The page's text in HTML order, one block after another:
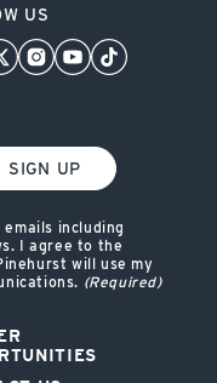
US
SIGN UP
including
I agree to the
will use my
(Required)